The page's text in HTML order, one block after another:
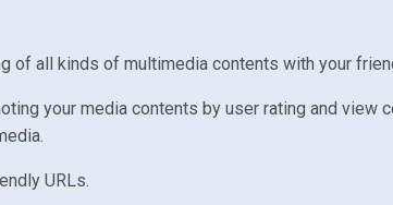
of all kinds of multimedia contents with your
your media contents by user rating and view
URLs.